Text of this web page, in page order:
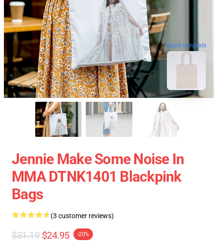
blank template
Jennie Make Some Noise In
MMA DTNK1401 Blackpink
Bags
(3 customer reviews)
$31.19 $24.95 -20%